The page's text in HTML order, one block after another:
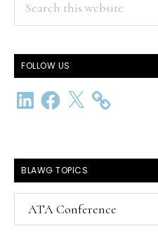
FOLLOW US
LinkedInFacebook
X
BLAWG TOPICS
BlawG
Topics